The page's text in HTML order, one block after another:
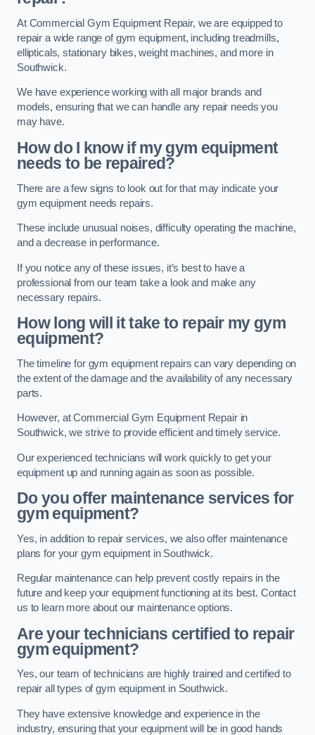
At Commercial Gym Equipment Repair, we are equipped to
repair a wide range of gym equipment, including treadmills,
ellipticals, stationary bikes, weight machines, and more in
Southwick.
We have experience working with all major brands and
models, ensuring that we can handle any repair needs you
may have.
How do I know if my gym equipment
needs to be repaired?
There are a few signs to look out for that may indicate your
gym equipment needs repairs.
These include unusual noises, difficulty operating the machine,
and a decrease in performance.
If you notice any of these issues, it’s best to have a
professional from our team take a look and make any
necessary repairs.
How long will it take to repair my gym
equipment?
The timeline for gym equipment repairs can vary depending on
the extent of the damage and the availability of any necessary
parts.
However, at Commercial Gym Equipment Repair in
Southwick, we strive to provide efficient and timely service.
Our experienced technicians will work quickly to get your
equipment up and running again as soon as possible.
Do you offer maintenance services for
gym equipment?
Yes, in addition to repair services, we also offer maintenance
plans for your gym equipment in Southwick.
Regular maintenance can help prevent costly repairs in the
future and keep your equipment functioning at its best. Contact
us to learn more about our maintenance options.
Are your technicians certified to repair
gym equipment?
Yes, our team of technicians are highly trained and certified to
repair all types of gym equipment in Southwick.
They have extensive knowledge and experience in the
industry, ensuring that your equipment will be in good hands